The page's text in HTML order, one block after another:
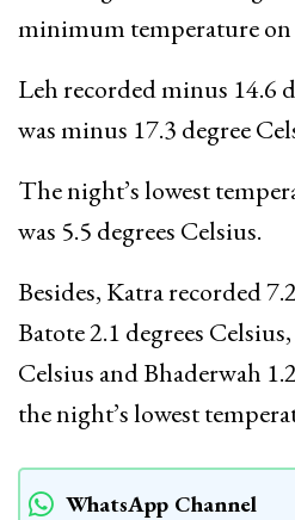
minimum temperature on
Leh recorded minus 14.6
was minus 17.3 degree
The night’s lowest
was 5.5 degrees Celsius.
Besides, Katra recorded
Batote 2.1 degrees
Celsius and Bhaderwah
the night’s lowest
WhatsApp Channel